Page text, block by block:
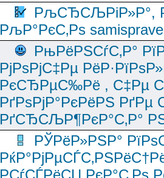
РљСЂСЉРіР»Р°,
РљР°РєС‚Рѕ
РњРёРЅСѓС‚Р°
РјРѕРјС‡Рµ
РєСЂРµС‰Рё , С‡Рµ
РґРѕРјР°РєРёРЅ
РґСЂСЉР¶РєР°С‚Р°
РЎРёР»РЅР°
РСѓСЃРёСЏ РєР°С‚Рѕ